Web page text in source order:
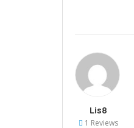
Lis8
1 Reviews